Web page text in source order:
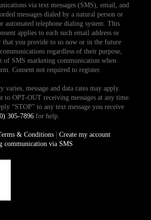
via text messages (SMS), email, and
messages dialed by a natural person or
automated telephone dialing system. This
applies to each such email address or
that you provide to us now or in the future
regardless of their purpose,
of SMS marketing communication when
Consent not required to register.
varies, message and data rates may apply.
to OPT-OUT receiving messages at any time.
“STOP” to any text message you receive
305-7896for help.
& Conditions| Create my account
communication via SMS